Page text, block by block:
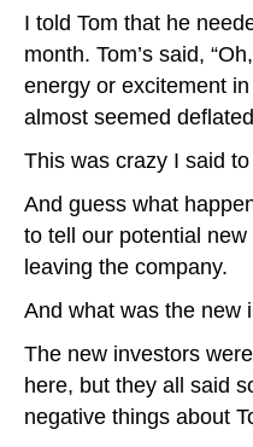
I told Tom that he
month. Tom’s said,
energy or excitement
almost seemed
This was crazy I said
And guess what
to tell our potential
leaving the company.
And what was the new
The new investors
here, but they all said
negative things about